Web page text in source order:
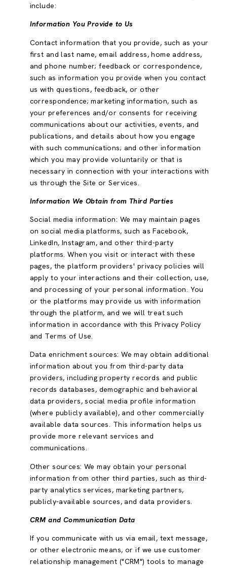
include:
Information You Provide to Us
Contact information that you provide, such as your
first and last name, email address, home address,
and phone number; feedback or correspondence,
such as information you provide when you contact
us with questions, feedback, or other
correspondence; marketing information, such as
your preferences and/or consents for receiving
communications about our activities, events, and
publications, and details about how you engage
with such communications; and other information
which you may provide voluntarily or that is
necessary in connection with your interactions with
us through the Site or Services.
Information We Obtain from Third Parties
Social media information: We may maintain pages
on social media platforms, such as Facebook,
LinkedIn, Instagram, and other third-party
platforms. When you visit or interact with these
pages, the platform providers' privacy policies will
apply to your interactions and their collection, use,
and processing of your personal information. You
or the platforms may provide us with information
through the platform, and we will treat such
information in accordance with this Privacy Policy
and Terms of Use.
Data enrichment sources: We may obtain additional
information about you from third-party data
providers, including property records and public
records databases, demographic and behavioral
data providers, social media profile information
(where publicly available), and other commercially
available data sources. This information helps us
provide more relevant services and
communications.
Other sources: We may obtain your personal
information from other third parties, such as third-
party analytics services, marketing partners,
publicly-available sources, and data providers.
CRM and Communication Data
If you communicate with us via email, text message,
or other electronic means, or if we use customer
relationship management ("CRM") tools to manage